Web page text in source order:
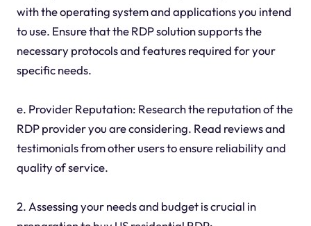
with the operating system and applications you intend
to use. Ensure that the RDP solution supports the
necessary protocols and features required for your
specific needs.
e. Provider Reputation: Research the reputation of the
RDP provider you are considering. Read reviews and
testimonials from other users to ensure reliability and
quality of service.
2. Assessing your needs and budget is crucial in